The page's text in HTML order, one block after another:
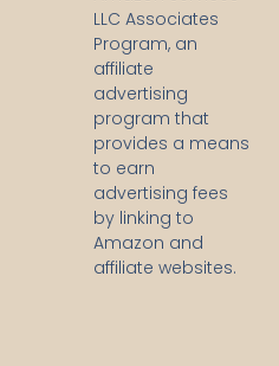
LLC Associates
Program, an
affiliate
advertising
program that
provides a means
to earn
advertising fees
by linking to
Amazon and
affiliate websites.